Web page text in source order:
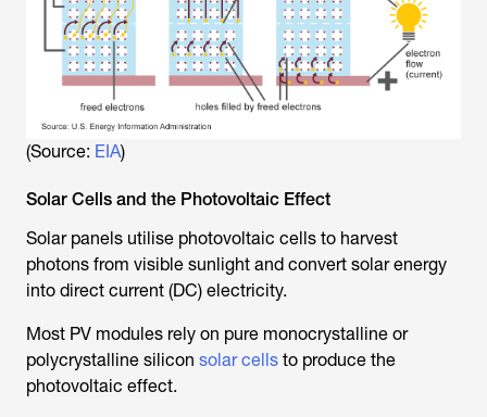
(Source: EIA)
Solar Cells and the Photovoltaic Effect
Solar panels utilise photovoltaic cells to harvest
photons from visible sunlight and convert solar energy
into direct current (DC) electricity.
Most PV modules rely on pure monocrystalline or
polycrystalline silicon solar cells to produce the
photovoltaic effect.